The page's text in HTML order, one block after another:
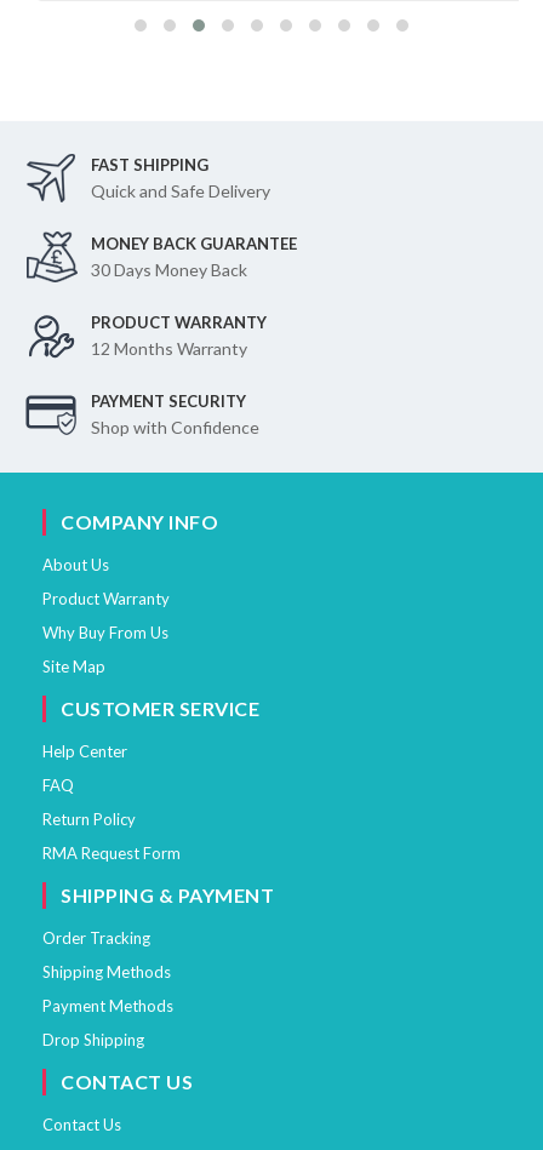
FAST SHIPPING
Quick and Safe Delivery
MONEY BACK GUARANTEE
30 Days Money Back
PRODUCT WARRANTY
12 Months Warranty
PAYMENT SECURITY
Shop with Confidence
COMPANY INFO
About Us
Product Warranty
Why Buy From Us
Site Map
CUSTOMER SERVICE
Help Center
FAQ
Return Policy
RMA Request Form
SHIPPING & PAYMENT
Order Tracking
Shipping Methods
Payment Methods
Drop Shipping
CONTACT US
Contact Us